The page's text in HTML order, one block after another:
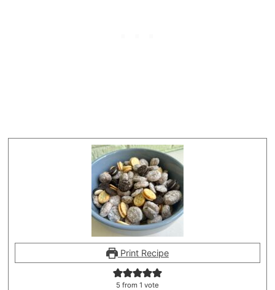
Print Recipe
5 from 1 vote